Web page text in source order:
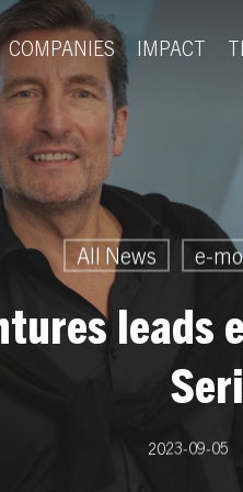
COMPANIES IMPACT
All News e-
2023-09-05